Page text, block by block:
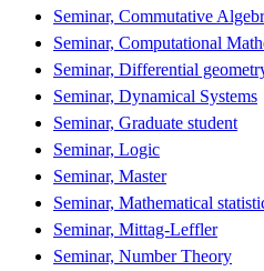
Seminar, Commutative
Seminar, Computational
Seminar, Differential
Seminar, Dynamical Systems
Seminar, Graduate student
Seminar, Logic
Seminar, Master
Seminar, Mathematical
Seminar, Mittag-Leffler
Seminar, Number Theory